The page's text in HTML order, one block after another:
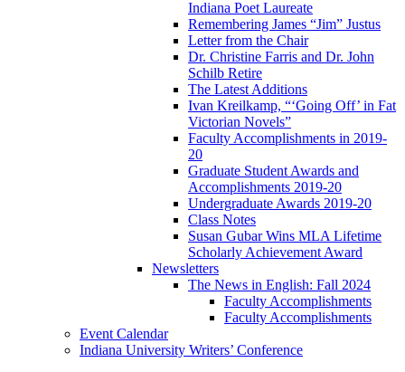
Indiana Poet Laureate
Remembering James “Jim” Justus
Letter from the Chair
Dr. Christine Farris and Dr. John
Schilb Retire
The Latest Additions
Ivan Kreilkamp, “‘Going Off’ in Fat
Victorian Novels”
Faculty Accomplishments in 2019-
20
Graduate Student Awards and
Accomplishments 2019-20
Undergraduate Awards 2019-20
Class Notes
Susan Gubar Wins MLA Lifetime
Scholarly Achievement Award
Newsletters
The News in English: Fall 2024
Faculty Accomplishments
Faculty Accomplishments
Event Calendar
Indiana University Writers’ Conference